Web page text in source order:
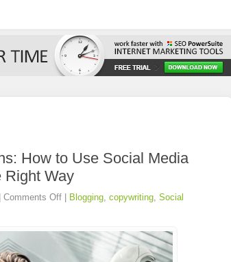
How to Use Social Media
Right Way
Comments Off Blogging, copywriting, Social